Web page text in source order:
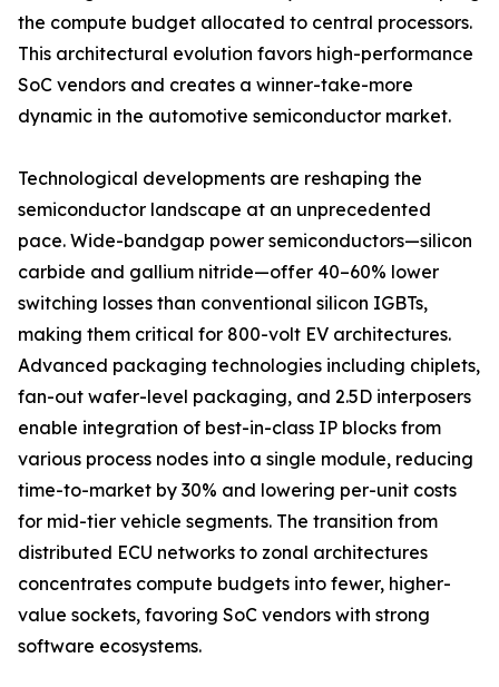
the compute budget allocated to central processors.
This architectural evolution favors high-performance
SoC vendors and creates a winner-take-more
dynamic in the automotive semiconductor market.
Technological developments are reshaping the
semiconductor landscape at an unprecedented
pace. Wide-bandgap power semiconductors—silicon
carbide and gallium nitride—offer 40–60% lower
switching losses than conventional silicon IGBTs,
making them critical for 800-volt EV architectures.
Advanced packaging technologies including chiplets,
fan-out wafer-level packaging, and 2.5D interposers
enable integration of best-in-class IP blocks from
various process nodes into a single module, reducing
time-to-market by 30% and lowering per-unit costs
for mid-tier vehicle segments. The transition from
distributed ECU networks to zonal architectures
concentrates compute budgets into fewer, higher-
value sockets, favoring SoC vendors with strong
software ecosystems.